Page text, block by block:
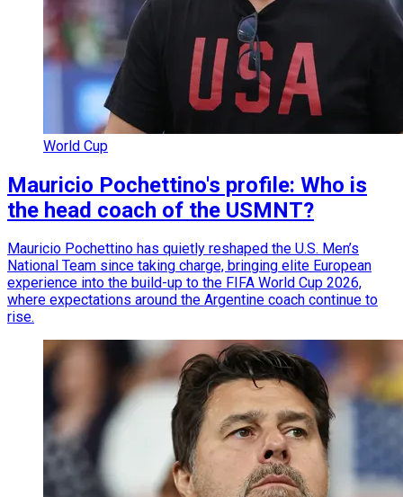
World Cup
Mauricio Pochettino's profile: Who is
the head coach of the USMNT?
Mauricio Pochettino has quietly reshaped the U.S. Men’s
National Team since taking charge, bringing elite European
experience into the build-up to the FIFA World Cup 2026,
where expectations around the Argentine coach continue to
rise.